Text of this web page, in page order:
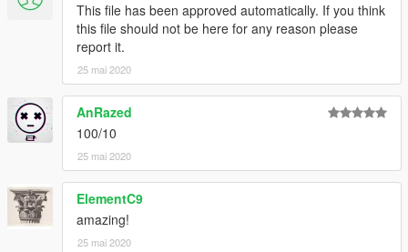
This file has been approved automatically. If you think
this file should not be here for any reason please
report it.
25 mai 2020
AnRazed
100/10
25 mai 2020
ElementC9
amazing!
25 mai 2020